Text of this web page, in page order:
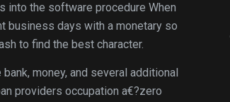
into the software procedure When
business days with a monetary so
to find the best character.
money, and several additional
providers occupation a€?zero